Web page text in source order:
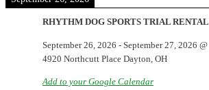
RHYTHM DOG SPORTS TRIAL RENTAL
September 26, 2026 - September 27, 2026 @
4920 Northcutt Place Dayton, OH
Add to your Google Calendar